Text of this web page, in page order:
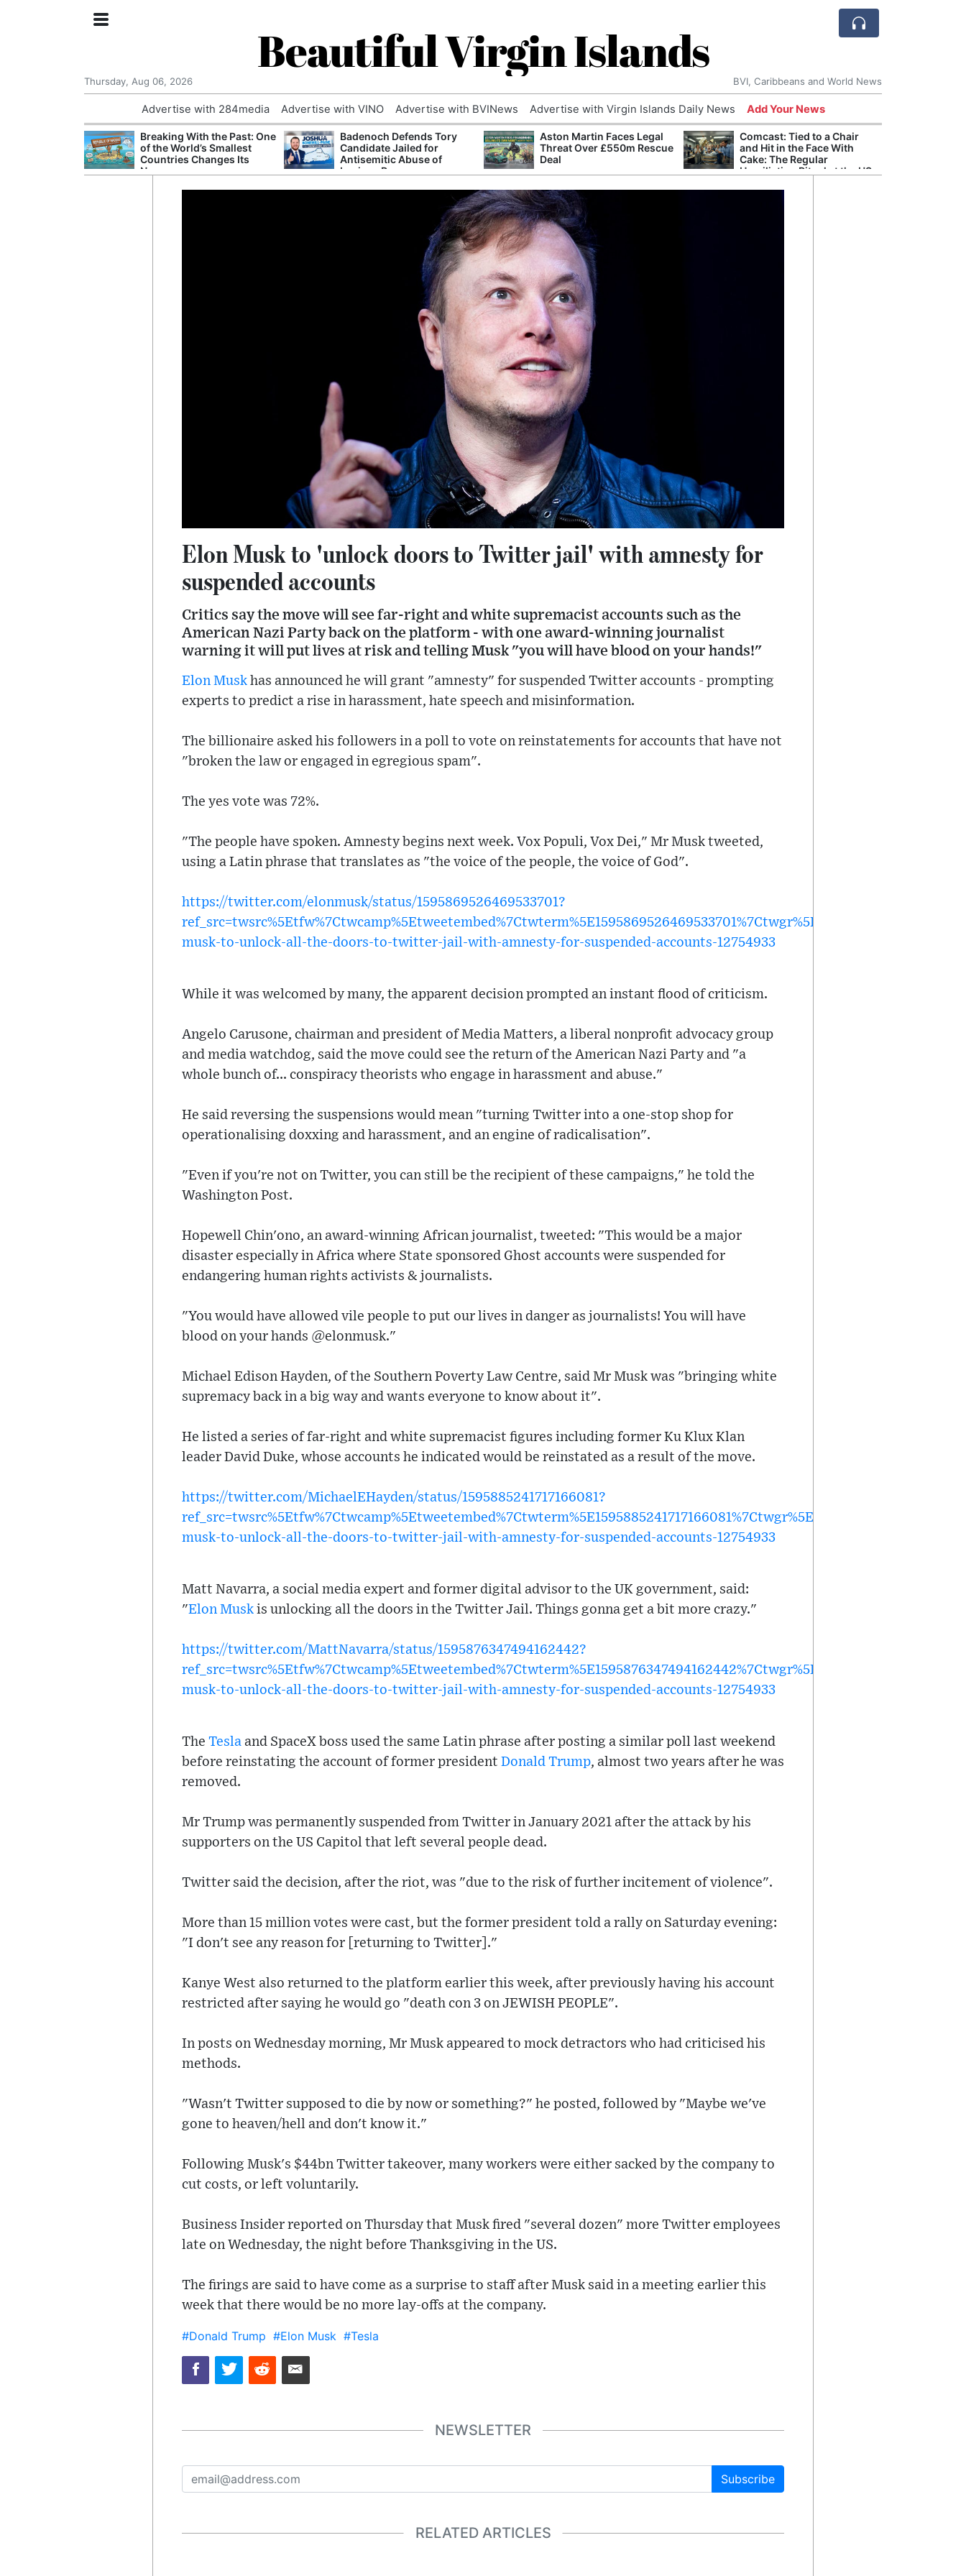
Beautiful Virgin Islands
Thursday, Aug 06, 2026 BVI, Caribbeans and World News
Advertise with 284media Advertise with VINO Advertise with BVINews Advertise with Virgin Islands Daily News Add Your News
Breaking With the Past: One
of the World’s Smallest
Countries Changes Its
Name
Badenoch Defends Tory
Candidate Jailed for
Antisemitic Abuse of
Luciana Berger
Aston Martin Faces Legal
Threat Over £550m Rescue
Deal
Comcast: Tied to a Chair
and Hit in the Face With
Cake: The Regular
Humiliation Ritual at the US
Elon Musk to 'unlock doors to Twitter jail' with amnesty for
suspended accounts
Critics say the move will see far-right and white supremacist accounts such as the
American Nazi Party back on the platform - with one award-winning journalist
warning it will put lives at risk and telling Musk "you will have blood on your hands!"
Elon Musk has announced he will grant "amnesty" for suspended Twitter accounts - prompting
experts to predict a rise in harassment, hate speech and misinformation.
The billionaire asked his followers in a poll to vote on reinstatements for accounts that have not
"broken the law or engaged in egregious spam".
The yes vote was 72%.
"The people have spoken. Amnesty begins next week. Vox Populi, Vox Dei," Mr Musk tweeted,
using a Latin phrase that translates as "the voice of the people, the voice of God".
https://twitter.com/elonmusk/status/1595869526469533701?
musk-to-unlock-all-the-doors-to-twitter-jail-with-amnesty-for-suspended-accounts-12754933
While it was welcomed by many, the apparent decision prompted an instant flood of criticism.
Angelo Carusone, chairman and president of Media Matters, a liberal nonprofit advocacy group
and media watchdog, said the move could see the return of the American Nazi Party and "a
whole bunch of... conspiracy theorists who engage in harassment and abuse."
He said reversing the suspensions would mean "turning Twitter into a one-stop shop for
operationalising doxxing and harassment, and an engine of radicalisation".
"Even if you're not on Twitter, you can still be the recipient of these campaigns," he told the
Washington Post.
Hopewell Chin'ono, an award-winning African journalist, tweeted: "This would be a major
disaster especially in Africa where State sponsored Ghost accounts were suspended for
endangering human rights activists & journalists.
"You would have allowed vile people to put our lives in danger as journalists! You will have
blood on your hands @elonmusk."
Michael Edison Hayden, of the Southern Poverty Law Centre, said Mr Musk was "bringing white
supremacy back in a big way and wants everyone to know about it".
He listed a series of far-right and white supremacist figures including former Ku Klux Klan
leader David Duke, whose accounts he indicated would be reinstated as a result of the move.
https://twitter.com/MichaelEHayden/status/1595885241717166081?
musk-to-unlock-all-the-doors-to-twitter-jail-with-amnesty-for-suspended-accounts-12754933
Matt Navarra, a social media expert and former digital advisor to the UK government, said:
"Elon Musk is unlocking all the doors in the Twitter Jail. Things gonna get a bit more crazy."
https://twitter.com/MattNavarra/status/1595876347494162442?
musk-to-unlock-all-the-doors-to-twitter-jail-with-amnesty-for-suspended-accounts-12754933
The Tesla and SpaceX boss used the same Latin phrase after posting a similar poll last weekend
before reinstating the account of former president Donald Trump, almost two years after he was
removed.
Mr Trump was permanently suspended from Twitter in January 2021 after the attack by his
supporters on the US Capitol that left several people dead.
Twitter said the decision, after the riot, was "due to the risk of further incitement of violence".
More than 15 million votes were cast, but the former president told a rally on Saturday evening:
"I don't see any reason for [returning to Twitter]."
Kanye West also returned to the platform earlier this week, after previously having his account
restricted after saying he would go "death con 3 on JEWISH PEOPLE".
In posts on Wednesday morning, Mr Musk appeared to mock detractors who had criticised his
methods.
"Wasn't Twitter supposed to die by now or something?" he posted, followed by "Maybe we've
gone to heaven/hell and don't know it."
Following Musk's $44bn Twitter takeover, many workers were either sacked by the company to
cut costs, or left voluntarily.
Business Insider reported on Thursday that Musk fired "several dozen" more Twitter employees
late on Wednesday, the night before Thanksgiving in the US.
The firings are said to have come as a surprise to staff after Musk said in a meeting earlier this
week that there would be no more lay-offs at the company.
#Donald Trump #Elon Musk #Tesla
NEWSLETTER
Subscribe
RELATED ARTICLES